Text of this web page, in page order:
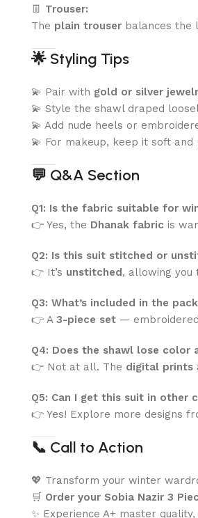
👖 Trouser:
The plain trouser balances the
🌟 Styling Tips
💫 Pair with gold or silver
💫 Style the shawl draped
💫 Add nude heels or
💫 For makeup, keep it soft
💬 Q&A Section
Q1: Is the fabric suitable for
👉 Yes, the Dhanak fabric is
Q2: Is this suit stitched or
👉 It’s unstitched, allowing you
Q3: What’s included in the
👉 A 3-piece set —
Q4: Does the shawl lose color
👉 Not at all. The digital prints
Q5: Can I get this suit in other
👉 Yes! Explore more designs
📞 Call to Action
💖 Transform your winter
🛒 Order your Sobia Nazir 3
✨ Experience A+ master